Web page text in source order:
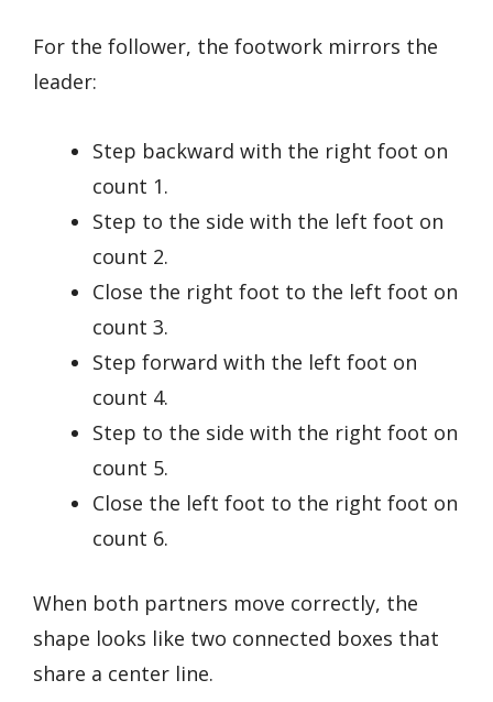
For the follower, the footwork mirrors the
leader:
Step backward with the right foot on
count 1.
Step to the side with the left foot on
count 2.
Close the right foot to the left foot on
count 3.
Step forward with the left foot on
count 4.
Step to the side with the right foot on
count 5.
Close the left foot to the right foot on
count 6.
When both partners move correctly, the
shape looks like two connected boxes that
share a center line.